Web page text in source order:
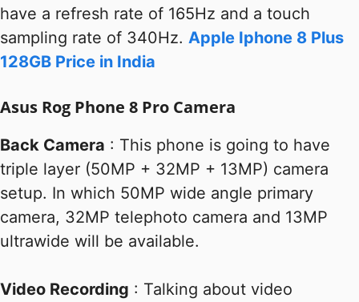
have a refresh rate of 165Hz and a touch
sampling rate of 340Hz. Apple Iphone 8 Plus
128GB Price in India
Asus Rog Phone 8 Pro Camera
Back Camera : This phone is going to have
triple layer (50MP + 32MP + 13MP) camera
setup. In which 50MP wide angle primary
camera, 32MP telephoto camera and 13MP
ultrawide will be available.
Video Recording : Talking about video